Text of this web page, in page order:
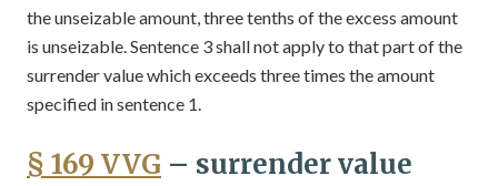
the unseizable amount, three tenths of the excess amount
is unseizable. Sentence 3 shall not apply to that part of the
surrender value which exceeds three times the amount
specified in sentence 1.
§ 169 VVG – surrender value